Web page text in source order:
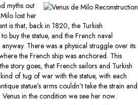
myths out
lost her
is that, back in 1820, the Turkish
buy the statue, and the French naval
There was a physical struggle over its
the French ship was anchored. This
story goes, that French sailors and Turkish
of tug of war with the statue, with each
statue’s arms couldn’t take the strain and
in the condition we see her now.